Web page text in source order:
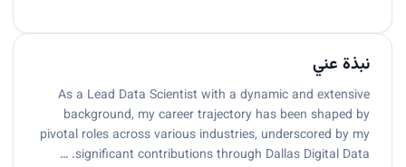
نبذة عني
As a Lead Data Scientist with a dynamic and extensive
background, my career trajectory has been shaped by
pivotal roles across various industries, underscored by my
significant contributions through Dallas Digital Data. …